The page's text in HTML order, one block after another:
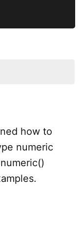
how to
numeric